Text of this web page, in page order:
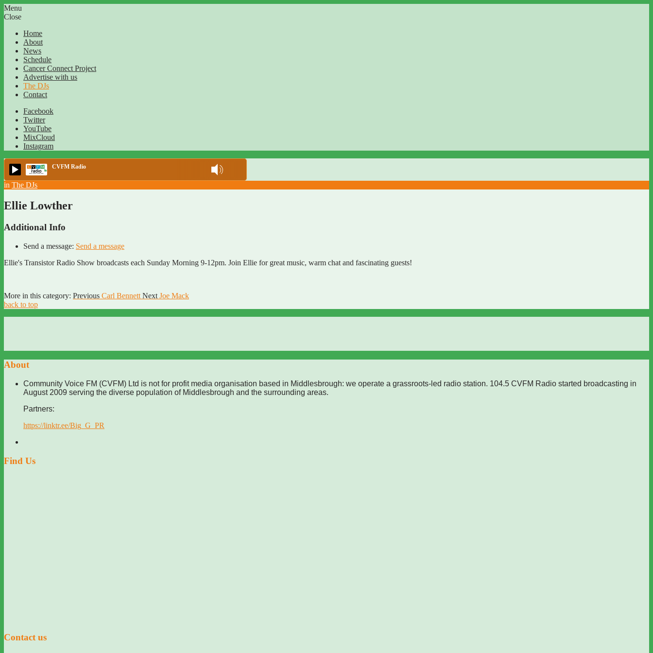
Menu
Close
Home
About
News
Schedule
Cancer Connect Project
Advertise with us
The DJs
Contact
Facebook
Twitter
YouTube
MixCloud
Instagram
CVFM Radio
in The DJs
Ellie Lowther
Additional Info
Send a message: Send a message
Ellie's Transistor Radio Show broadcasts each Sunday Morning 9-12pm. Join Ellie for great music, warm chat and fascinating guests!
More in this category: Previous Carl Bennett Next Joe Mack
back to top
About
Community Voice FM (CVFM) Ltd is not for profit media organisation based in Middlesbrough: we operate a grassroots-led radio station. 104.5 CVFM Radio started broadcasting in
August 2009 serving the diverse population of Middlesbrough and the surrounding areas.
Partners:
https://linktr.ee/Big_G_PR
Find Us
Contact us